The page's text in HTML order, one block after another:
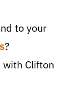
to your
?
Clifton